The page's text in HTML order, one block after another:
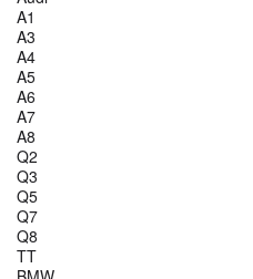
A1
A3
A4
A5
A6
A7
A8
Q2
Q3
Q5
Q7
Q8
TT